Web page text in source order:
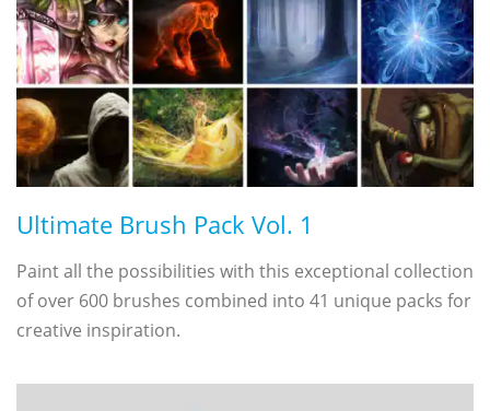
Ultimate Brush Pack Vol. 1
Paint all the possibilities with this exceptional collection
of over 600 brushes combined into 41 unique packs for
creative inspiration.